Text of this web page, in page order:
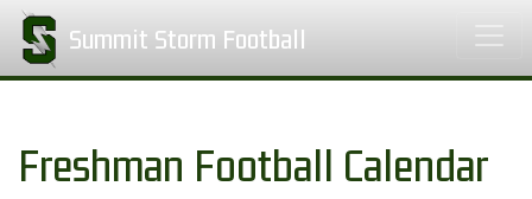
Summit Storm Football
Freshman Football Calendar